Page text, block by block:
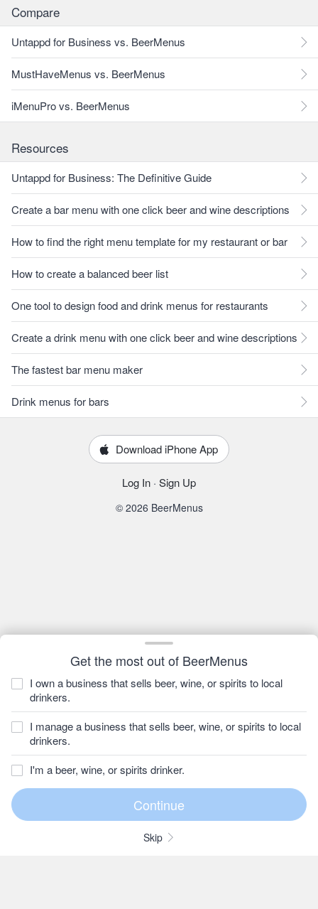
Get the most out of BeerMenus
I own a business that sells beer, wine, or spirits to local
drinkers.
I manage a business that sells beer, wine, or spirits to local
drinkers.
I'm a beer, wine, or spirits drinker.
Skip
Compare
Untappd for Business vs. BeerMenus
MustHaveMenus vs. BeerMenus
iMenuPro vs. BeerMenus
Resources
Untappd for Business: The Definitive Guide
Create a bar menu with one click beer and wine descriptions
How to find the right menu template for my restaurant or bar
How to create a balanced beer list
One tool to design food and drink menus for restaurants
Create a drink menu with one click beer and wine descriptions
The fastest bar menu maker
Drink menus for bars
Download iPhone App
Log In · Sign Up
© 2026 BeerMenus